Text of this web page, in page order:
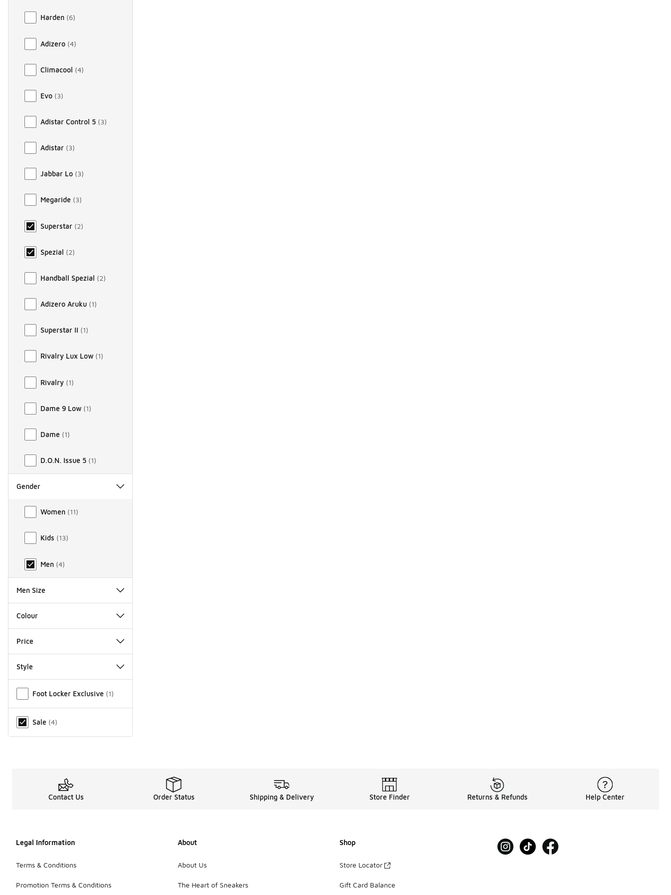
Harden (6)
Adizero (4)
Climacool (4)
Evo (3)
Adistar Control 5 (3)
Adistar (3)
Jabbar Lo (3)
Megaride (3)
Superstar (2)
Spezial (2)
Handball Spezial (2)
Adizero Aruku (1)
Superstar II (1)
Rivalry Lux Low (1)
Rivalry (1)
Dame 9 Low (1)
Dame (1)
D.O.N. Issue 5 (1)
Gender
Gender
Women (11)
Kids (13)
Men (4)
Men Size
Colour
Price
Style
Foot Locker Exclusive (1)
Sale (4)
Contact Us Order Status Shipping & Delivery Store Finder Returns & Refunds Help Center
Legal Information
Terms & Conditions
Promotion Terms & Conditions
About
About Us
The Heart of Sneakers
Shop
Store Locator
Gift Card Balance